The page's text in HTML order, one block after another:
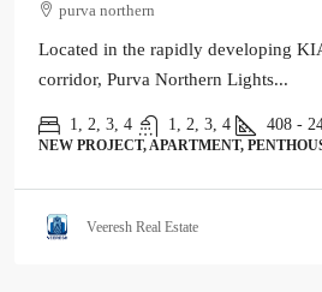
purva northern
Located in the rapidly developing
corridor, Purva Northern Lights...
1, 2, 3, 4 1, 2, 3, 4 408 -
NEW PROJECT, APARTMENT,
Veeresh Real Estate